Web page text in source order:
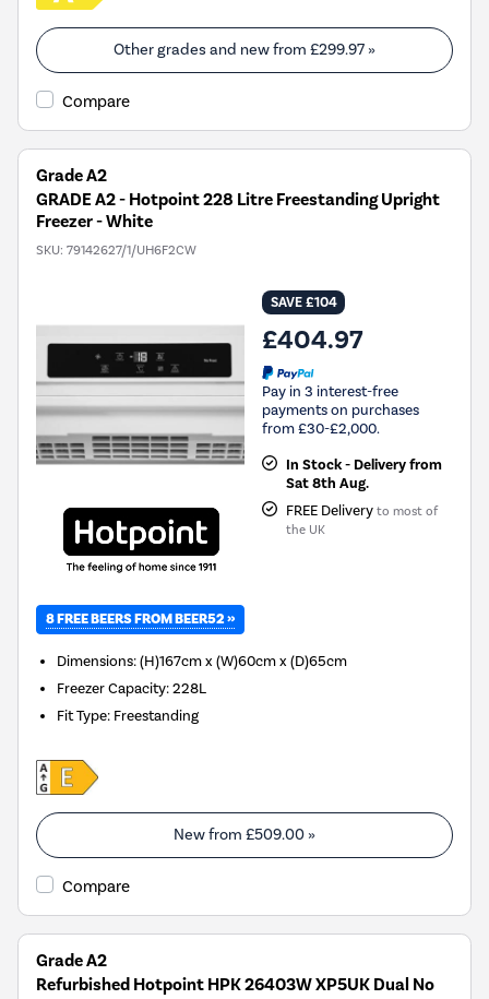
Other grades and new from £299.97 »
Compare
Grade A2
GRADE A2 - Hotpoint 228 Litre Freestanding Upright
Freezer - White
SKU: 79142627/1/UH6F2CW
SAVE £104
£404.97
Pay in 3 interest-free
payments on purchases
from £30-£2,000.
In Stock - Delivery from
Sat 8th Aug.
FREE Delivery to most of
the UK
8 FREE BEERS FROM BEER52 »
Dimensions:(H)167cm x (W)60cm x (D)65cm
Freezer Capacity:228L
Fit Type: Freestanding
New from £509.00 »
Compare
Grade A2
Refurbished Hotpoint HPK 26403W XP5UK Dual No